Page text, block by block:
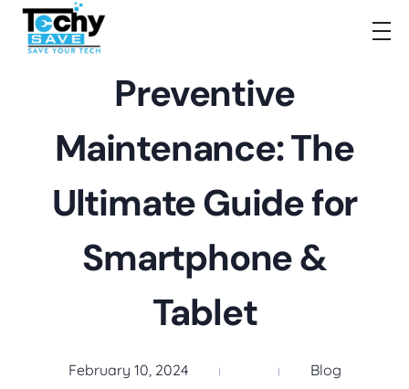
Preventive
Maintenance: The
Ultimate Guide for
Smartphone &
Tablet
February 10, 2024 Blog